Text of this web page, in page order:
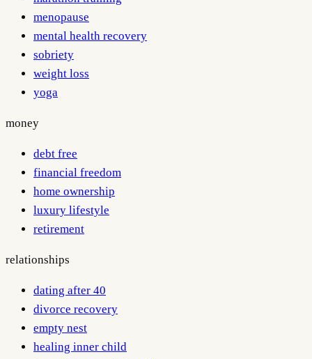
menopause
mental health recovery
sobriety
weight loss
yoga
money
debt free
financial freedom
home ownership
luxury lifestyle
retirement
relationships
dating after 40
divorce recovery
empty nest
healing inner child